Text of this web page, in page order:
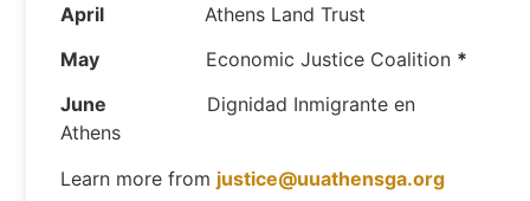
April Athens Land Trust
May Economic Justice Coalition *
June Dignidad Inmigrante en
Athens
Learn more from justice@uuathensga.org